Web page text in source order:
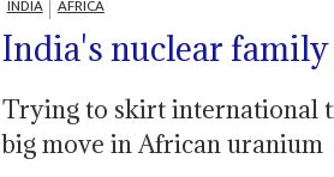
INDIA AFRICA
India's nuclear family
Trying to skirt international
big move in African uranium